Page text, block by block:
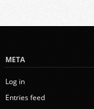
META
Log in
Entries feed